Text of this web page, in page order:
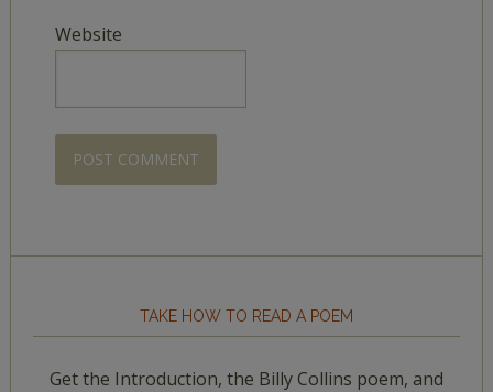
Website
TAKE HOW TO READ A POEM
Get the Introduction, the Billy Collins poem, and